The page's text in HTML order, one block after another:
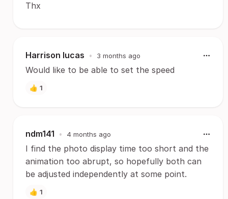
Thx
Harrison lucas • 3 months ago
Would like to be able to set the speed
👍 1
ndm141 • 4 months ago
I find the photo display time too short and the
animation too abrupt, so hopefully both can
be adjusted independently at some point.
👍 1